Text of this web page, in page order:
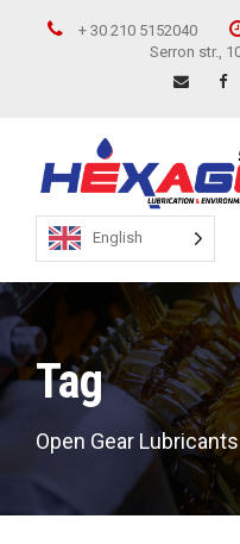
+ 30 210 5152040
Serron str.,
English
Tag
Open Gear Lubricants